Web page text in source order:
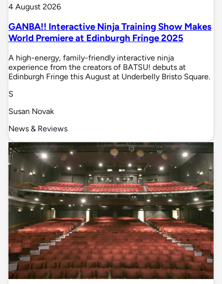
4 August 2026
GANBA!! Interactive Ninja Training Show Makes
World Premiere at Edinburgh Fringe 2025
A high-energy, family-friendly interactive ninja
experience from the creators of BATSU! debuts at
Edinburgh Fringe this August at Underbelly Bristo Square.
S
Susan Novak
News & Reviews